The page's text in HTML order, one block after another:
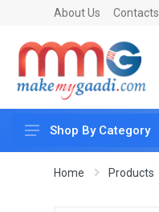
About Us Contacts
Car Accessories
Shop By Category
Home Products